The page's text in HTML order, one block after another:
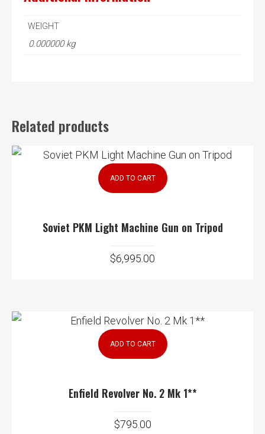
WEIGHT
0.000000 kg
Related products
ADD TO CART
Soviet PKM Light Machine Gun on Tripod
$6,995.00
ADD TO CART
Enfield Revolver No. 2 Mk 1**
$795.00